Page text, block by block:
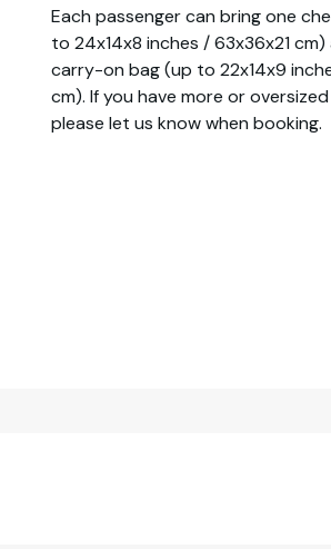
Each passenger can bring one
to 24x14x8 inches / 63x36x21 cm)
carry-on bag (up to 22x14x9
cm). If you have more or
please let us know when booking.